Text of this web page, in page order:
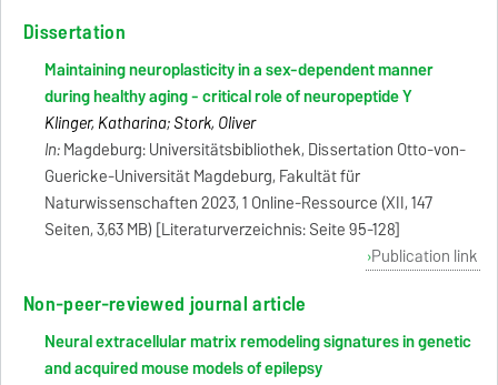
Dissertation
Maintaining neuroplasticity in a sex-dependent manner
during healthy aging - critical role of neuropeptide Y
Klinger, Katharina; Stork, Oliver
In:Magdeburg: Universitätsbibliothek, Dissertation Otto-von-
Guericke-Universität Magdeburg, Fakultät für
Naturwissenschaften 2023, 1 Online-Ressource (XII, 147
Seiten, 3,63 MB) [Literaturverzeichnis: Seite 95-128]
Publication link
Non-peer-reviewed journal article
Neural extracellular matrix remodeling signatures in genetic
and acquired mouse models of epilepsy